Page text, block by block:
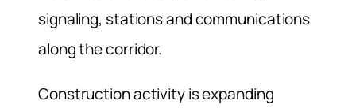
signaling, stations and communications
along the corridor.
Construction activity is expanding